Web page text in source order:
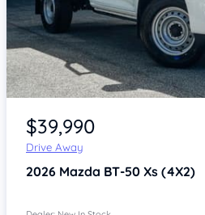
Item 1 of 4
$39,990
Drive Away
2026 Mazda BT-50 Xs (4X2)